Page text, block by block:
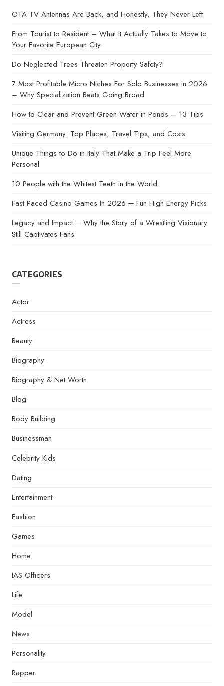
OTA TV Antennas Are Back, and Honestly, They Never Left
From Tourist to Resident – What It Actually Takes to Move to
Your Favorite European City
Do Neglected Trees Threaten Property Safety?
7 Most Profitable Micro Niches For Solo Businesses in 2026
– Why Specialization Beats Going Broad
How to Clear and Prevent Green Water in Ponds – 13 Tips
Visiting Germany: Top Places, Travel Tips, and Costs
Unique Things to Do in Italy That Make a Trip Feel More
Personal
10 People with the Whitest Teeth in the World
Fast Paced Casino Games In 2026 ─ Fun High Energy Picks
Legacy and Impact ─ Why the Story of a Wrestling Visionary
Still Captivates Fans
CATEGORIES
Actor
Actress
Beauty
Biography
Biography & Net Worth
Blog
Body Building
Businessman
Celebrity Kids
Dating
Entertainment
Fashion
Games
Home
IAS Officers
Life
Model
News
Personality
Rapper